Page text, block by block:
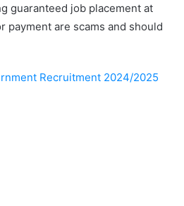
guaranteed job placement at
payment are scams and should
Recruitment 2024/2025